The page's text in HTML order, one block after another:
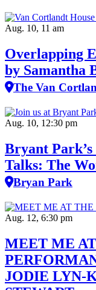
Aug. 10, 11 am
Overlapping
by Samantha
The Van
Aug. 10, 12:30 pm
Bryant Park’s
Talks: The
Bryan Park
Aug. 12, 6:30 pm
MEET ME
JODIE LYN-